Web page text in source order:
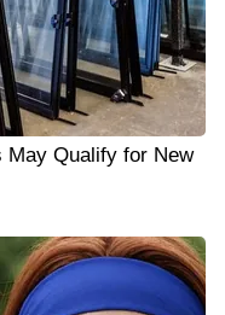
May Qualify for New